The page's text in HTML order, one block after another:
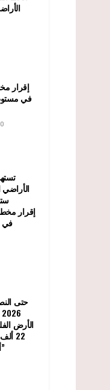
إقرار
في
0
إقرار
في
الأرض
ألف وحدة استيطانية”